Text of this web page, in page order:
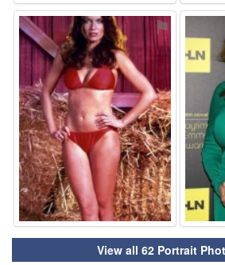
⚑
View all 62 Portrait